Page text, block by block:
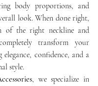
body proportions, and
look. When done right,
of the right neckline and
transform your
confidence, and a
style.